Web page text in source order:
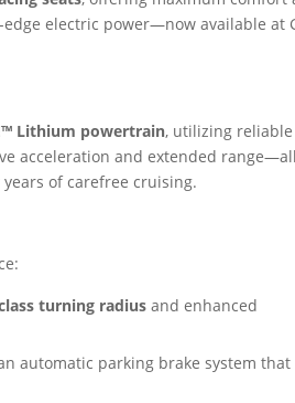
electric power—now available at
Lithium powertrain, utilizing reliable
acceleration and extended
of carefree cruising.
turning radius and enhanced
automatic parking brake system that